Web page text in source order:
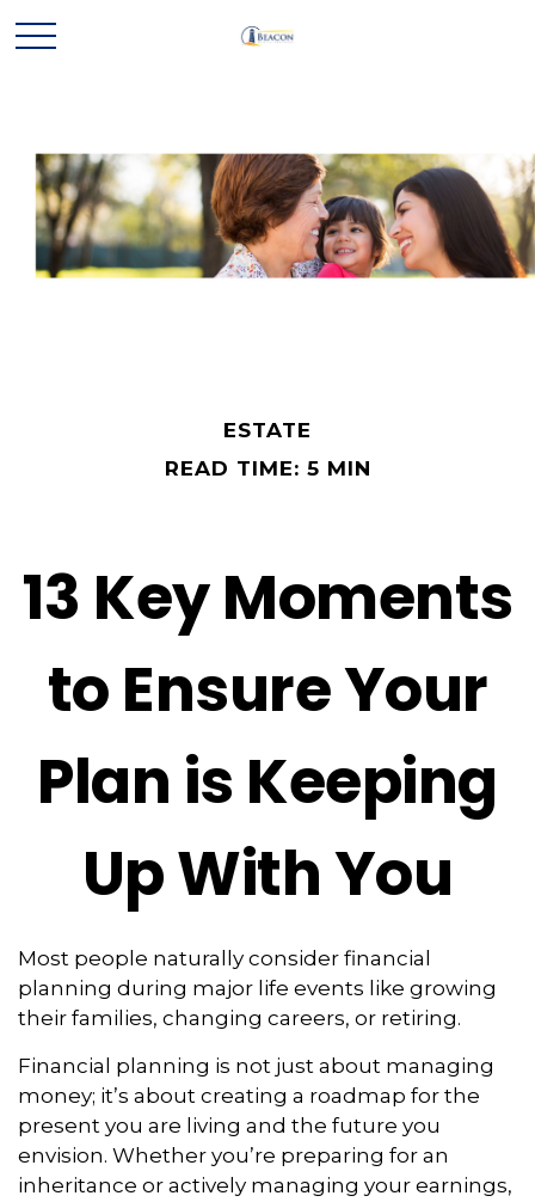
ESTATE
READ TIME: 5 MIN
13 Key Moments
to Ensure Your
Plan is Keeping
Up With You
Most people naturally consider financial
planning during major life events like growing
their families, changing careers, or retiring.
Financial planning is not just about managing
money; it’s about creating a roadmap for the
present you are living and the future you
envision. Whether you’re preparing for an
inheritance or actively managing your earnings,